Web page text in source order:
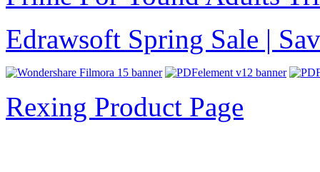
Edrawsoft Spring Sale |
Rexing Product Page